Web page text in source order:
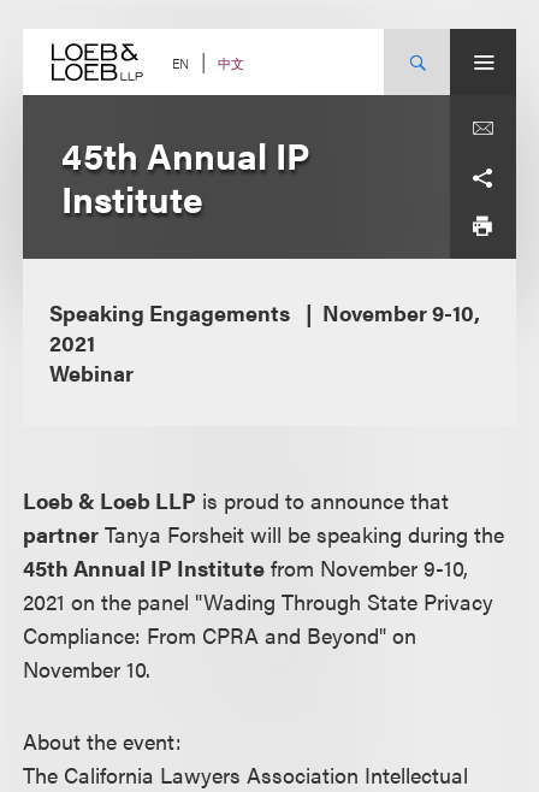
content EN 中文
45th Annual IP
Institute
Speaking Engagements
November 9-10,
2021
Webinar
Loeb & Loeb LLP is proud to announce that
partner Tanya Forsheit will be speaking during the
45th Annual IP Institute from November 9-10,
2021 on the panel "Wading Through State Privacy
Compliance: From CPRA and Beyond" on
November 10.
About the event:
The California Lawyers Association Intellectual